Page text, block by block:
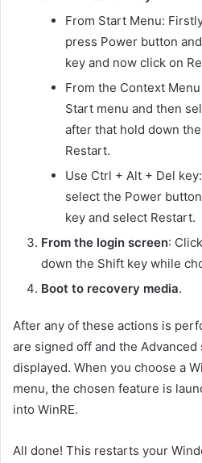
From Start Menu:
press Power button
key and now click on
From the Context
Start menu and then
after that hold down
Restart.
Use Ctrl + Alt + Del
select the Power
key and select Restart.
From the login screen:
down the Shift key while
Boot to recovery media.
After any of these actions is
are signed off and the
displayed. When you choose a
menu, the chosen feature is
into WinRE.
All done! This restarts your